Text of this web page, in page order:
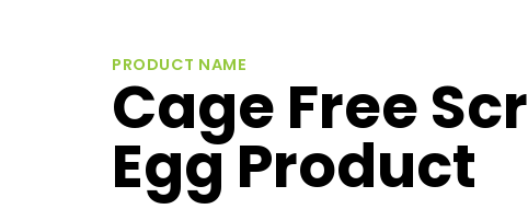
PRODUCT NAME
Cage Free
Egg Product